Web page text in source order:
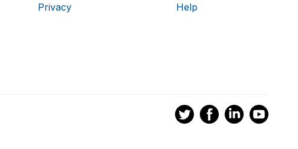
Privacy Help